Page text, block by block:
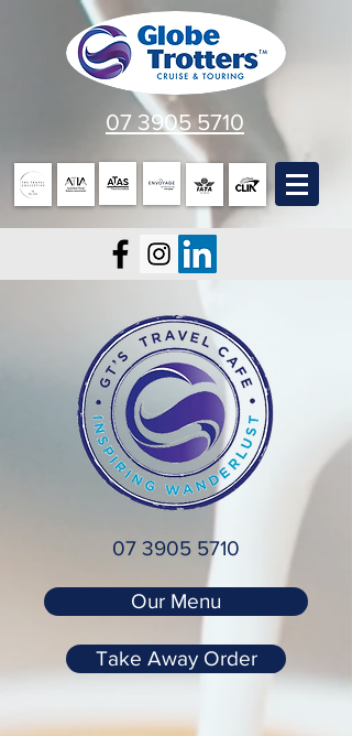
07 3905 5710
07 3905 5710
Our Menu
Take Away Order